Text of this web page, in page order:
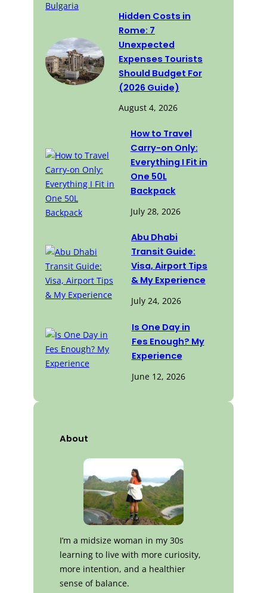
Hidden Costs in
Rome: 7
Unexpected
Expenses Tourists
Should Budget For
(2026 Guide)
August 4, 2026
How to Travel
Carry-on Only:
Everything I Fit in
One 50L
Backpack
July 28, 2026
Abu Dhabi
Transit Guide:
Visa, Airport Tips
& My Experience
July 24, 2026
Is One Day in
Fes Enough? My
Experience
June 12, 2026
About
I’m a midsize woman in my 30s
learning to live with more curiosity,
more intention, and a healthier
sense of balance.